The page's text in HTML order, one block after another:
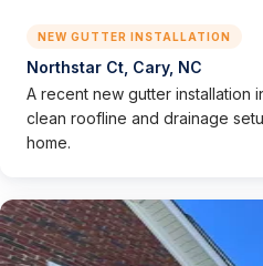
NEW GUTTER INSTALLATION
Northstar Ct, Cary, NC
A recent new gutter installation
clean roofline and drainage
home.